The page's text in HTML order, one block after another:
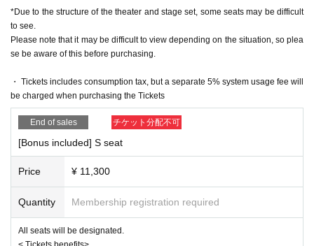
* Lottery sales and seat selection are not available.
* Advance sales are limited to 1 sheet Quantity per performance per me
mber account.
*In advance sales, each person can apply for 1 sheet per performance,
up to a maximum of 8 sheets for all eight performances.
3:59 on (Thu) 2024.
*To join ILLUMINUS CREW, This direction
*Tickets will be sold at the play guide 【LivePocket】.
*In addition to Membership registration, you will also need a LivePocket
account (registration is free).
*The winners will be announced on (Fri) December 13th.
* Payment can only be made by Credit card.
*To prevent resale, we may ask for identity verification of the purchaser
If we are unable to confirm that the name on the purchased ticket is the
same as the visitor's ID, we may refuse entry. In such cases, there will
be no refunds. If multiple tickets are purchased, we will need to verify th
*Due to the structure of the theater and stage set, some seats may be difficult
to see.
Please note that it may be difficult to view depending on the situation, so plea
se be aware of this before purchasing.
・ Tickets includes consumption tax, but a separate 5% system usage fee will
be charged when purchasing the Tickets
End of sales チケット分配不可
[Bonus included] S seat
Price ¥ 11,300
Quantity Membership registration required
All seats will be designated.